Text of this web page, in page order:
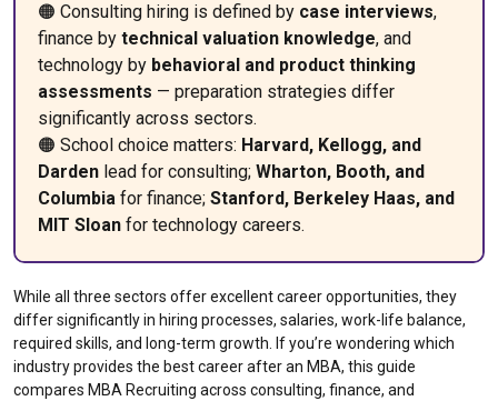
🟠 Consulting hiring is defined by case interviews,
finance by technical valuation knowledge, and
technology by behavioral and product thinking
assessments — preparation strategies differ
significantly across sectors.
🟠 School choice matters: Harvard, Kellogg, and
Darden lead for consulting; Wharton, Booth, and
Columbia for finance; Stanford, Berkeley Haas, and
MIT Sloan for technology careers.
While all three sectors offer excellent career opportunities, they
differ significantly in hiring processes, salaries, work-life balance,
required skills, and long-term growth. If you’re wondering which
industry provides the best career after an MBA, this guide
compares MBA Recruiting across consulting, finance, and